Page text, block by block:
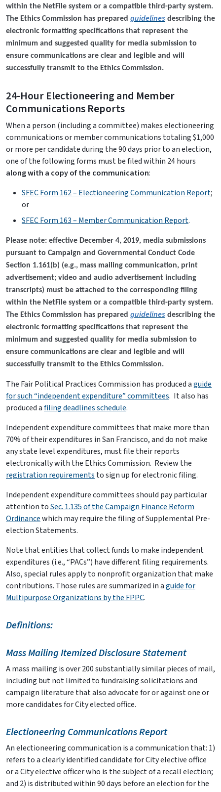
within the NetFile system or a compatible third-party system.
The Ethics Commission has prepared guidelines describing the
electronic formatting specifications that represent the
minimum and suggested quality for media submission to
ensure communications are clear and legible and will
successfully transmit to the Ethics Commission.
24-Hour Electioneering and Member
Communications Reports
When a person (including a committee) makes electioneering
communications or member communications totaling $1,000
or more per candidate during the 90 days prior to an election,
one of the following forms must be filed within 24 hours
along with a copy of the communication:
SFEC Form 162 – Electioneering Communication Report;
or
SFEC Form 163 – Member Communication Report.
Please note: effective December 4, 2019, media submissions
pursuant to Campaign and Governmental Conduct Code
Section 1.161(b) (e.g., mass mailing communication, print
advertisement; video and audio advertisement including
transcripts) must be attached to the corresponding filing
within the NetFile system or a compatible third-party system.
The Ethics Commission has prepared guidelines describing the
electronic formatting specifications that represent the
minimum and suggested quality for media submission to
ensure communications are clear and legible and will
successfully transmit to the Ethics Commission.
The Fair Political Practices Commission has produced aguide
for such “independent expenditure” committees. It also has
produced afiling deadlines schedule.
Independent expenditure committees that make more than
70% of their expenditures in San Francisco, and do not make
any state level expenditures, must file their reports
electronically with the Ethics Commission. Review the
registration requirements to sign up for electronic filing.
Independent expenditure committees should pay particular
attention toSec. 1.135 of the Campaign Finance Reform
Ordinancewhich may require the filing of Supplemental Pre-
election Statements.
Note that entities that collect funds to make independent
expenditures (i.e., “PACs”) have different filing requirements.
Also, special rules apply to nonprofit organization that make
contributions. Those rules are summarized in aguide for
Multipurpose Organizations by the FPPC.
Definitions:
Mass Mailing Itemized Disclosure Statement
A mass mailing is over 200 substantially similar pieces of mail,
including but not limited to fundraising solicitations and
campaign literature that also advocate for or against one or
more candidates for City elected office.
Electioneering Communications Report
An electioneering communication is a communication that: 1)
refers to a clearly identified candidate for City elective office
or a City elective officer who is the subject of a recall election;
and 2) is distributed within 90 days before an election for the